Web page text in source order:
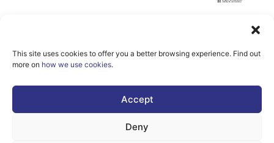
This site uses cookies to offer you a better browsing experience. Find out
more on how we use cookies.
Accept
Deny